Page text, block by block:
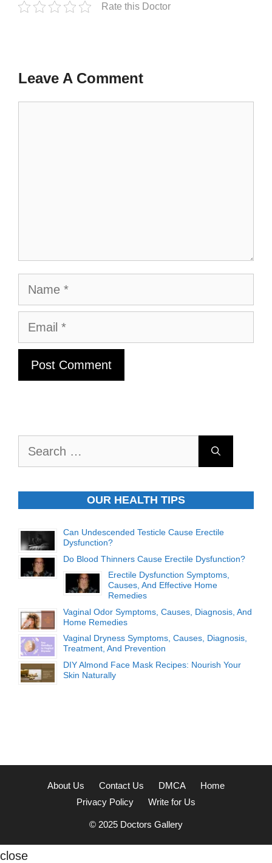
Rate this Doctor
Leave A Comment
Name
Email
OUR HEALTH TIPS
Can Undescended Testicle Cause Erectile
Dysfunction?
Do Blood Thinners Cause Erectile Dysfunction?
Erectile Dysfunction Symptoms,
Causes, And Effective Home
Remedies
Vaginal Odor Symptoms, Causes, Diagnosis, And
Home Remedies
Vaginal Dryness Symptoms, Causes, Diagnosis,
Treatment, And Prevention
DIY Almond Face Mask Recipes: Nourish Your
Skin Naturally
About Us Contact Us DMCA
Home
Privacy Policy
Write for Us
© 2025 Doctors Gallery
close